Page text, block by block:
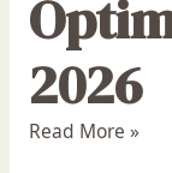
2026
Read More »